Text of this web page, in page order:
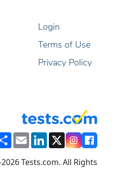
Login
Terms of Use
Privacy Policy
ShareEmailLinkedIn
X
Tests.com. All Rights